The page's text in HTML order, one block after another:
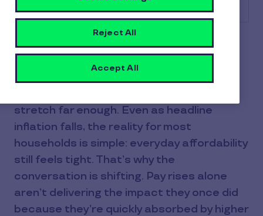
Table of contents
Financial pressure hasn’t gone away, it’s
stretch far enough. Even as headline
inflation falls, the reality for most
households is simple: everyday affordability
still feels tight. That’s why the
conversation is shifting. Pay rises alone
aren’t delivering the impact they once did
because they’re quickly absorbed by higher
Reject All
Accept All